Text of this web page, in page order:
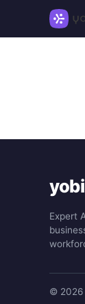
yobi
Expert
© 2026